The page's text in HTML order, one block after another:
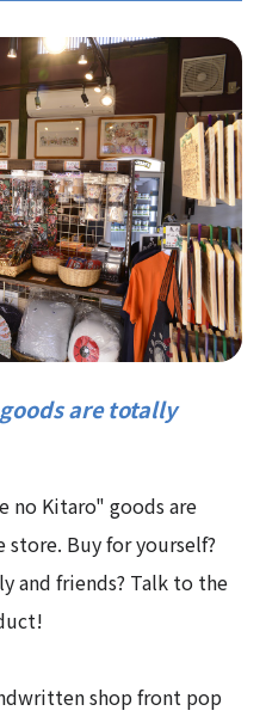
are totally
no Kitaro" goods are
Buy for yourself?
and friends? Talk to the
shop front pop